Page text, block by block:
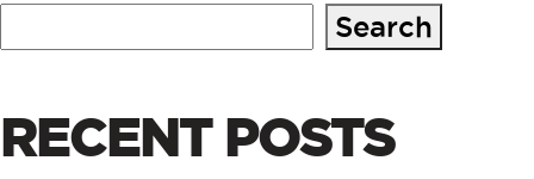
Search
RECENT POSTS